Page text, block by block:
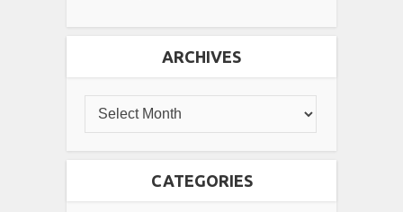
ARCHIVES
CATEGORIES